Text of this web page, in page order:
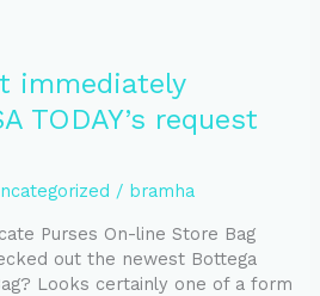
immediately
TODAY’s request
/ bramha
Purses On-line Store Bag
out the newest Bottega
Looks certainly one of a form